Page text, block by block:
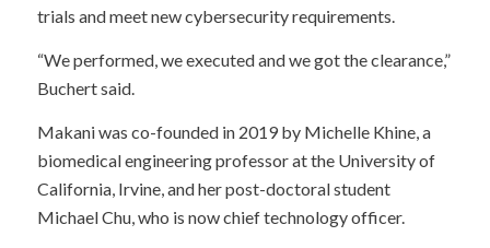
trials and meet new cybersecurity requirements.
“We performed, we executed and we got the clearance,”
Buchert said.
Makani was co-founded in 2019 by Michelle Khine, a
biomedical engineering professor at the University of
California, Irvine, and her post-doctoral student
Michael Chu, who is now chief technology officer.